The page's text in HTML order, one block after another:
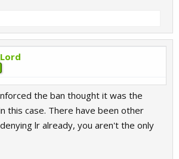
the ban thought it was the
this case. There have been other
lr already, you aren't the only